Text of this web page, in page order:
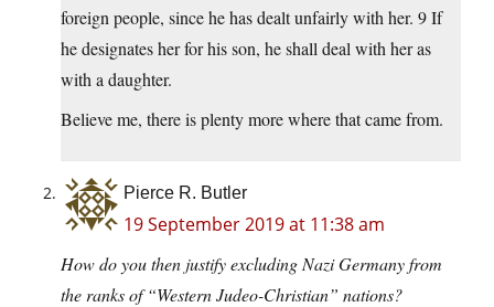
foreign people, since he has dealt unfairly with her. 9 If
he designates her for his son, he shall deal with her as
with a daughter.
Believe me, there is plenty more where that came from.
Pierce R. Butler
19 September 2019 at 11:38 am
How do you then justify excluding Nazi Germany from
the ranks of “Western Judeo-Christian” nations?